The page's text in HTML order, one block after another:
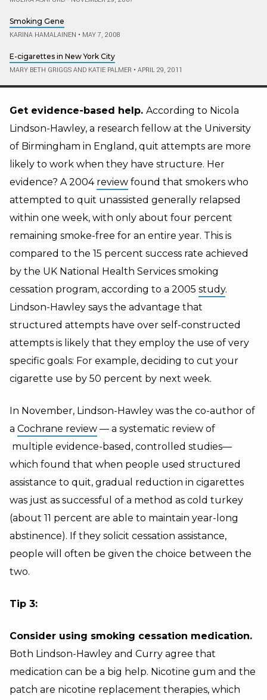
Smoking Gene
KARINA HAMALAINEN • MAY 7, 2008
E-cigarettes in New York City
MARY BETH GRIGGS AND KATIE PALMER • APRIL 29, 2011
Get evidence-based help. According to Nicola
Lindson-Hawley, a research fellow at the University
of Birmingham in England, quit attempts are more
likely to work when they have structure. Her
evidence? A 2004 review found that smokers who
attempted to quit unassisted generally relapsed
within one week, with only about four percent
remaining smoke-free for an entire year. This is
compared to the 15 percent success rate achieved
by the UK National Health Services smoking
cessation program, according to a 2005 study.
Lindson-Hawley says the advantage that
structured attempts have over self-constructed
attempts is likely that they employ the use of very
specific goals: For example, deciding to cut your
cigarette use by 50 percent by next week.
In November, Lindson-Hawley was the co-author of
a Cochrane review — a systematic review of
multiple evidence-based, controlled studies—
which found that when people used structured
assistance to quit, gradual reduction in cigarettes
was just as successful of a method as cold turkey
(about 11 percent are able to maintain year-long
abstinence). If they solicit cessation assistance,
people will often be given the choice between the
two.
Tip 3:
Consider using smoking cessation medication.
Both Lindson-Hawley and Curry agree that
medication can be a big help. Nicotine gum and the
patch are nicotine replacement therapies, which